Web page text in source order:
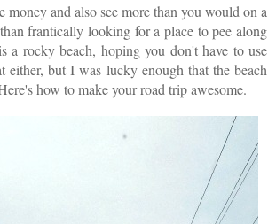
and also see more than you would on a
frantically looking for a place to pee along
rocky beach, hoping you don't have to use
but I was lucky enough that the beach
how to make your road trip awesome.